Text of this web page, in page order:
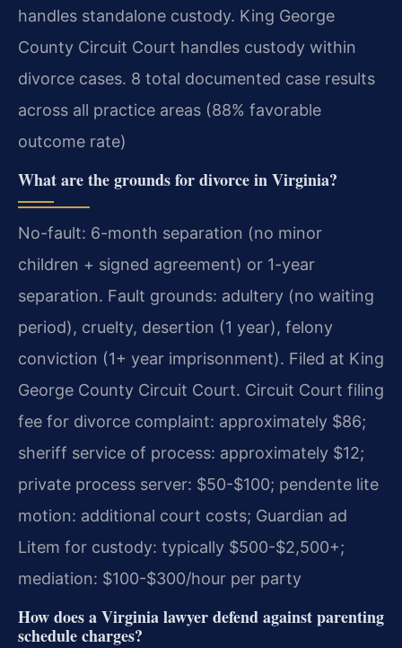
handles standalone custody. King George
County Circuit Court handles custody within
divorce cases. 8 total documented case results
across all practice areas (88% favorable
outcome rate)
What are the grounds for divorce in Virginia?
No-fault: 6-month separation (no minor
children + signed agreement) or 1-year
separation. Fault grounds: adultery (no waiting
period), cruelty, desertion (1 year), felony
conviction (1+ year imprisonment). Filed at King
George County Circuit Court. Circuit Court filing
fee for divorce complaint: approximately $86;
sheriff service of process: approximately $12;
private process server: $50-$100; pendente lite
motion: additional court costs; Guardian ad
Litem for custody: typically $500-$2,500+;
mediation: $100-$300/hour per party
How does a Virginia lawyer defend against parenting
schedule charges?